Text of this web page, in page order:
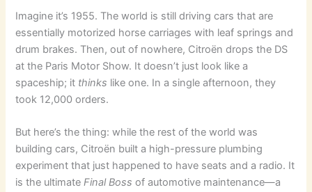
Imagine it’s 1955. The world is still driving cars that are
essentially motorized horse carriages with leaf springs and
drum brakes. Then, out of nowhere, Citroën drops the DS
at the Paris Motor Show. It doesn’t just look like a
spaceship; it thinks like one. In a single afternoon, they
took 12,000 orders.
But here’s the thing: while the rest of the world was
building cars, Citroën built a high-pressure plumbing
experiment that just happened to have seats and a radio. It
is the ultimateFinal Boss of automotive maintenance—a